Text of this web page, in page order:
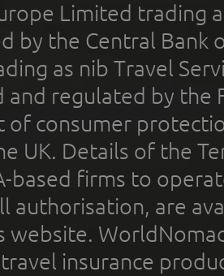
Limited trading
by the Central Bank
as nib Travel
and regulated by the
of consumer
UK. Details of the
based firms to
authorisation, are
website.
insurance